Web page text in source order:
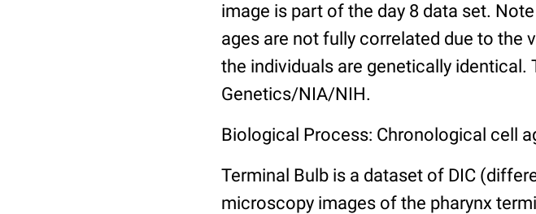
image is part of the day 8 data set.
ages are not fully correlated due to the
the individuals are genetically
Genetics/NIA/NIH.
Biological Process: Chronological cell
Terminal Bulb is a dataset of DIC
microscopy images of the pharynx